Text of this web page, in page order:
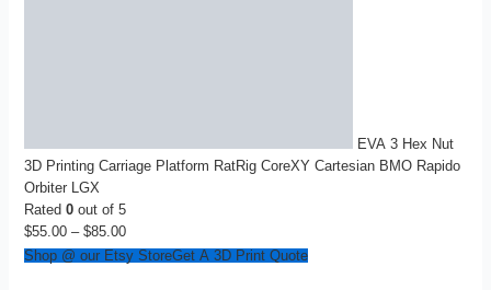
EVA 3 Hex Nut
3D Printing Carriage Platform RatRig CoreXY Cartesian BMO Rapido
Orbiter LGX
Rated0 out of 5
$55.00 – $85.00
range:
Shop @ our Etsy StoreGet A 3D Print Quote